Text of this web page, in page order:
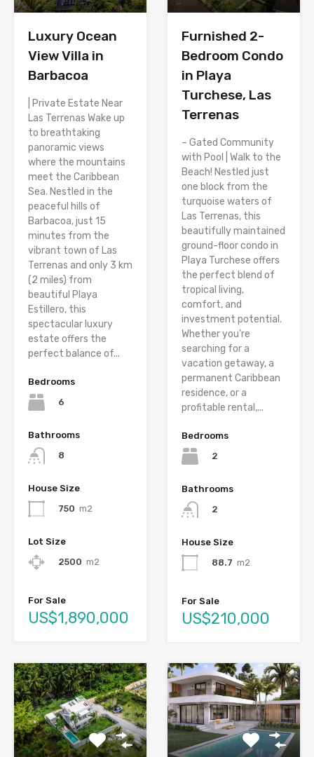
Luxury Ocean
View Villa in
Barbacoa
| Private Estate Near
Las Terrenas Wake up
to breathtaking
panoramic views
where the mountains
meet the Caribbean
Sea. Nestled in the
peaceful hills of
Barbacoa, just 15
minutes from the
vibrant town of Las
Terrenas and only 3 km
(2 miles) from
beautiful Playa
Estillero, this
spectacular luxury
estate offers the
perfect balance of...
Bedrooms
6
Bathrooms
8
House Size
750 m2
Lot Size
2500 m2
For Sale
US$1,890,000
Furnished 2-
Bedroom Condo
in Playa
Turchese, Las
Terrenas
– Gated Community
with Pool | Walk to the
Beach! Nestled just
one block from the
turquoise waters of
Las Terrenas, this
beautifully maintained
ground-floor condo in
Playa Turchese offers
the perfect blend of
tropical living,
comfort, and
investment potential.
Whether you’re
searching for a
vacation getaway, a
permanent Caribbean
residence, or a
profitable rental,...
Bedrooms
2
Bathrooms
2
House Size
88.7 m2
For Sale
US$210,000